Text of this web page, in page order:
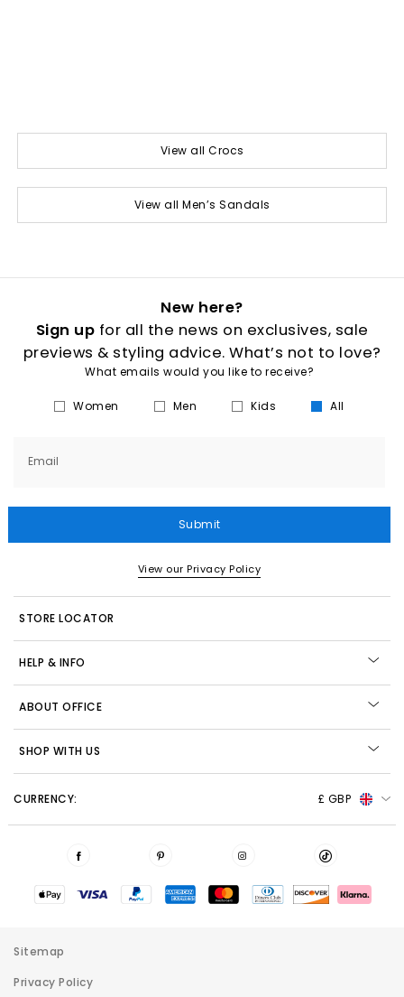
View all Crocs
View all Men’s Sandals
New here?
Sign up for all the news on exclusives, sale
previews & styling advice. What’s not to love?
What emails would you like to receive?
Women Men Kids All
Email
Submit
View our Privacy Policy
STORE LOCATOR
HELP & INFO
ABOUT OFFICE
SHOP WITH US
CURRENCY: £ GBP
Sitemap
Privacy Policy